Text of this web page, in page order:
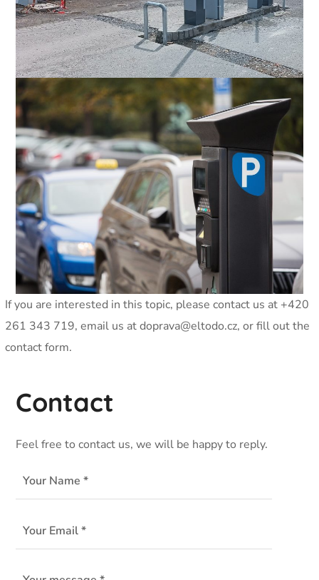
If you are interested in this topic, please contact us at +420
261 343 719, email us atdoprava@eltodo.cz, or fill out the
contact form.
Contact
Feel free to contact us, we will be happy to reply.